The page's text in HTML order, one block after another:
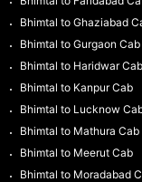
Bhimtal to Ghaziabad
Bhimtal to Gurgaon Cab
Bhimtal to Haridwar Cab
Bhimtal to Kanpur Cab
Bhimtal to Lucknow
Bhimtal to Mathura Cab
Bhimtal to Meerut Cab
Bhimtal to Moradabad